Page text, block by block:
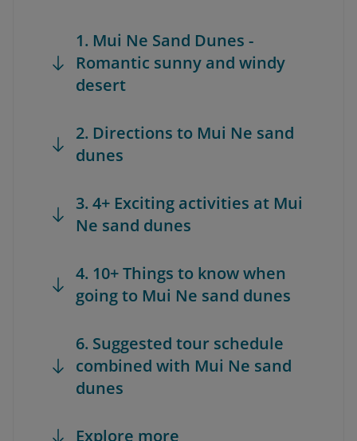
1. Mui Ne Sand Dunes -
Romantic sunny and windy
desert
2. Directions to Mui Ne sand
dunes
3. 4+ Exciting activities at Mui
Ne sand dunes
4. 10+ Things to know when
going to Mui Ne sand dunes
6. Suggested tour schedule
combined with Mui Ne sand
dunes
Explore more